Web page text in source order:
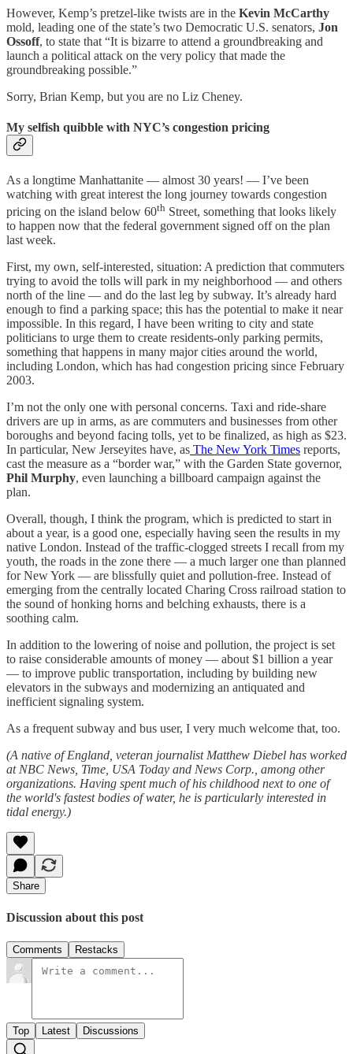
However, Kemp’s pretzel-like twists are in the Kevin McCarthy
mold, leading one of the state’s two Democratic U.S. senators, Jon
Ossoff, to state that “It is bizarre to attend a groundbreaking and
launch a political attack on the very policy that made the
groundbreaking possible.”
Sorry, Brian Kemp, but you are no Liz Cheney.
My selfish quibble with NYC’s congestion pricing
As a longtime Manhattanite — almost 30 years! — I’ve been
watching with great interest the long journey towards congestion
pricing on the island below 60th Street, something that looks likely
to happen now that the federal government signed off on the plan
last week.
First, my own, self-interested, situation: A prediction that commuters
trying to avoid the tolls will park in my neighborhood — and others
north of the line — and do the last leg by subway. It’s already hard
enough to find a parking space; this has the potential to make it near
impossible. In this regard, I have been writing to city and state
politicians to urge them to create residents-only parking permits,
something that happens in many major cities around the world,
including London, which has had congestion pricing since February
2003.
I’m not the only one with personal concerns. Taxi and ride-share
drivers are up in arms, as are commuters and businesses from other
boroughs and beyond facing tolls, yet to be finalized, as high as $23.
In particular, New Jerseyites have, as The New York Times reports,
cast the measure as a “border war,” with the Garden State governor,
Phil Murphy, even launching a billboard campaign against the
plan.
Overall, though, I think the program, which is predicted to start in
about a year, is a good one, especially having seen the results in my
native London. Instead of the traffic-clogged streets I recall from my
youth, the roads in the zone there — a much larger one than planned
for New York — are blissfully quiet and pollution-free. Instead of
emerging from the centrally located Charing Cross railroad station to
the sound of honking horns and belching exhausts, there is a
soothing calm.
In addition to the lowering of noise and pollution, the project is set
to raise considerable amounts of money — about $1 billion a year
— to improve public transportation, including by building new
elevators in the subways and modernizing an antiquated and
inefficient signaling system.
As a frequent subway and bus user, I very much welcome that, too.
(A native of England, veteran journalist Matthew Diebel has worked
at NBC News, Time, USA Today and News Corp., among other
organizations. Having spent much of his childhood next to one of
the world's fastest bodies of water, he is particularly interested in
tidal energy.)
Share
Discussion about this post
Comments Restacks
Top Latest Discussions